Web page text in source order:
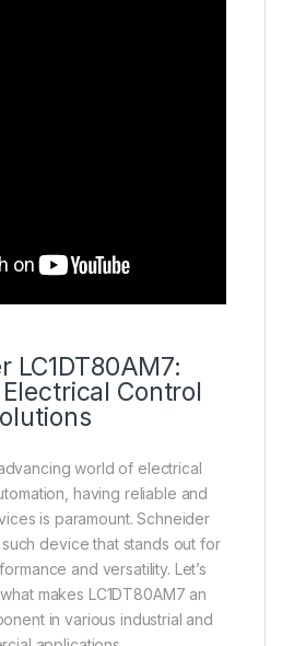
LC1DT80AM7:
Control
world of electrical
having reliable and
is paramount. Schneider
device that stands out for
and versatility. Let’s
makes LC1DT80AM7 an
in various industrial and